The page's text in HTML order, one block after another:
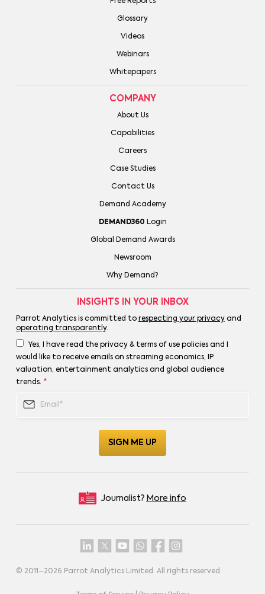
Free Reports
Glossary
Videos
Webinars
Whitepapers
COMPANY
About Us
Capabilities
Careers
Case Studies
Contact Us
Demand Academy
DEMAND360 Login
Global Demand Awards
Newsroom
Why Demand?
INSIGHTS IN YOUR INBOX
Parrot Analytics is committed to respecting your privacyand
operating transparently.
Yes, I have read the privacy & terms of use policies and I
would like to receive emails on streaming economics, IP
valuation, entertainment analytics and global audience
trends. *
Journalist? More info
© 2011–2026 Parrot Analytics Limited. All rights reserved.